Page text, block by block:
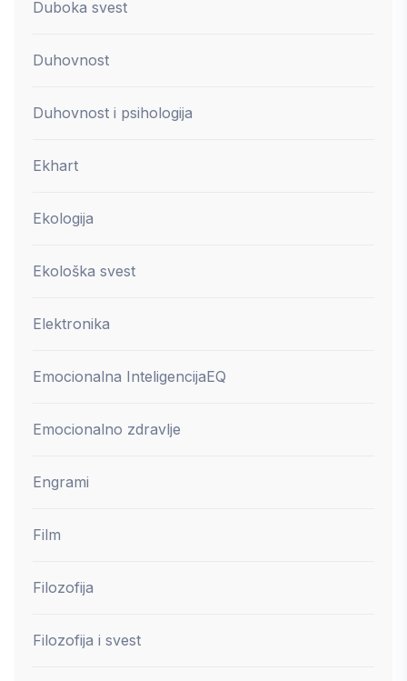
Duboka svest
Duhovnost
Duhovnost i psihologija
Ekhart
Ekologija
Ekološka svest
Elektronika
Emocionalna InteligencijaEQ
Emocionalno zdravlje
Engrami
Film
Filozofija
Filozofija i svest